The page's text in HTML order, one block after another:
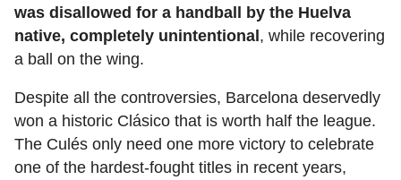
was disallowed for a handball by the Huelva
native, completely unintentional , while recovering
a ball on the wing.
Despite all the controversies, Barcelona deservedly
won a historic Clásico that is worth half the league.
The Culés only need one more victory to celebrate
one of the hardest-fought titles in recent years,